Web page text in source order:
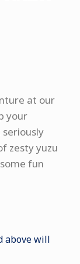
at our
your
seriously
zesty yuzu
fun
above will